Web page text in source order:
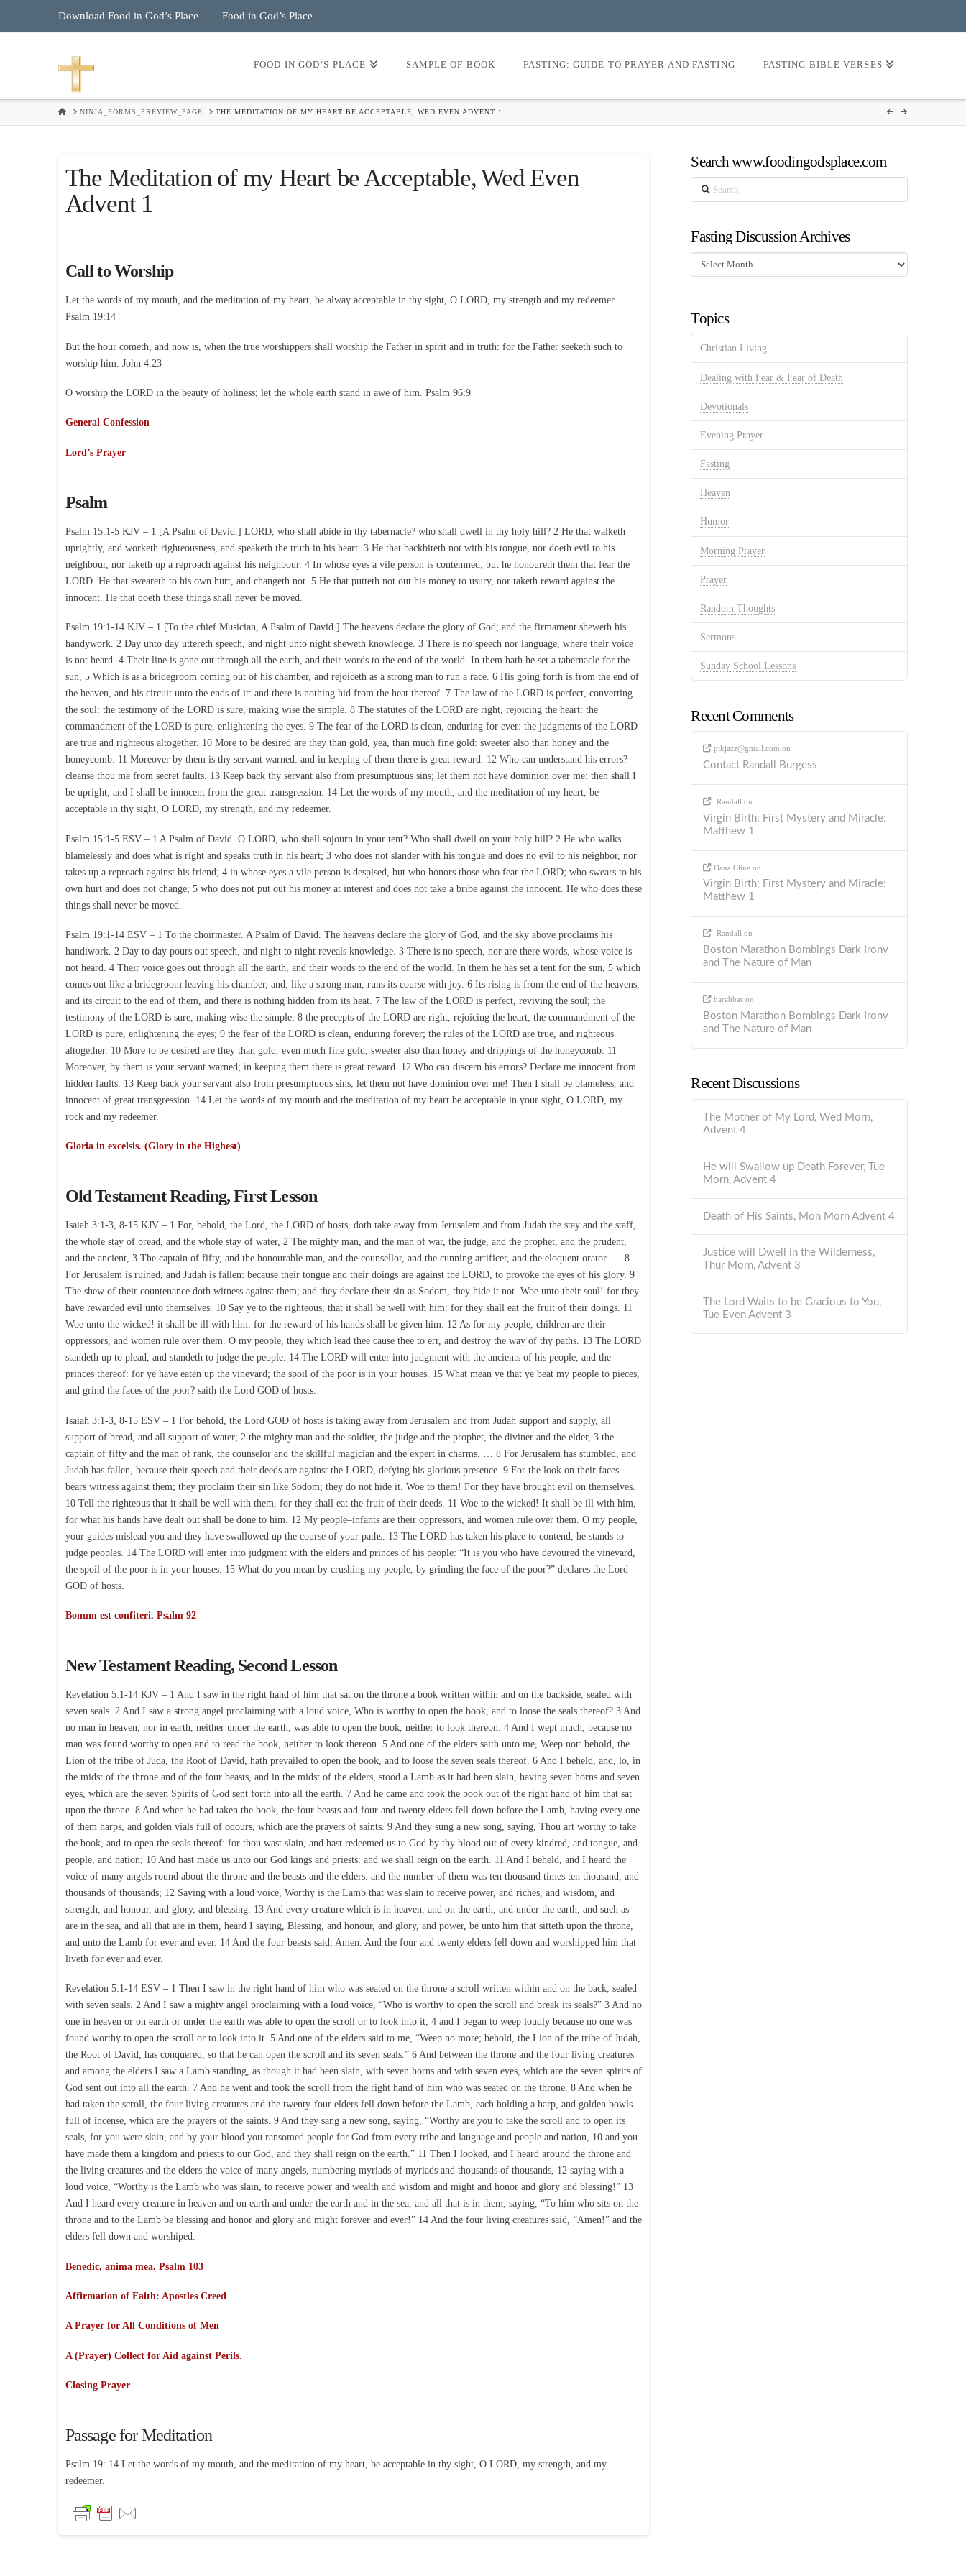
Download Food in God’s Place Food in God’s Place
FOOD IN GOD’S PLACE SAMPLE OF BOOK FASTING: GUIDE TO PRAYER AND FASTING FASTING BIBLE VERSES
HOMENINJA_FORMS_PREVIEW_PAGE THE MEDITATION OF MY HEART BE ACCEPTABLE, WED EVEN ADVENT 1
The Meditation of my Heart be Acceptable, Wed Even
Advent 1
Call to Worship
Let the words of my mouth, and the meditation of my heart, be alway acceptable in thy sight, O LORD, my strength and my redeemer.
Psalm 19:14
But the hour cometh, and now is, when the true worshippers shall worship the Father in spirit and in truth: for the Father seeketh such to
worship him. John 4:23
O worship the LORD in the beauty of holiness; let the whole earth stand in awe of him. Psalm 96:9
General Confession
Lord’s Prayer
Psalm
Psalm 15:1-5 KJV – 1 [A Psalm of David.] LORD, who shall abide in thy tabernacle? who shall dwell in thy holy hill? 2 He that walketh
uprightly, and worketh righteousness, and speaketh the truth in his heart. 3 He that backbiteth not with his tongue, nor doeth evil to his
neighbour, nor taketh up a reproach against his neighbour. 4 In whose eyes a vile person is contemned; but he honoureth them that fear the
LORD. He that sweareth to his own hurt, and changeth not. 5 He that putteth not out his money to usury, nor taketh reward against the
innocent. He that doeth these things shall never be moved.
Psalm 19:1-14 KJV – 1 [To the chief Musician, A Psalm of David.] The heavens declare the glory of God; and the firmament sheweth his
handywork. 2 Day unto day uttereth speech, and night unto night sheweth knowledge. 3 There is no speech nor language, where their voice
is not heard. 4 Their line is gone out through all the earth, and their words to the end of the world. In them hath he set a tabernacle for the
sun, 5 Which is as a bridegroom coming out of his chamber, and rejoiceth as a strong man to run a race. 6 His going forth is from the end of
the heaven, and his circuit unto the ends of it: and there is nothing hid from the heat thereof. 7 The law of the LORD is perfect, converting
the soul: the testimony of the LORD is sure, making wise the simple. 8 The statutes of the LORD are right, rejoicing the heart: the
commandment of the LORD is pure, enlightening the eyes. 9 The fear of the LORD is clean, enduring for ever: the judgments of the LORD
are true and righteous altogether. 10 More to be desired are they than gold, yea, than much fine gold: sweeter also than honey and the
honeycomb. 11 Moreover by them is thy servant warned: and in keeping of them there is great reward. 12 Who can understand his errors?
cleanse thou me from secret faults. 13 Keep back thy servant also from presumptuous sins; let them not have dominion over me: then shall I
be upright, and I shall be innocent from the great transgression. 14 Let the words of my mouth, and the meditation of my heart, be
acceptable in thy sight, O LORD, my strength, and my redeemer.
Psalm 15:1-5 ESV – 1 A Psalm of David. O LORD, who shall sojourn in your tent? Who shall dwell on your holy hill? 2 He who walks
blamelessly and does what is right and speaks truth in his heart; 3 who does not slander with his tongue and does no evil to his neighbor, nor
takes up a reproach against his friend; 4 in whose eyes a vile person is despised, but who honors those who fear the LORD; who swears to his
own hurt and does not change; 5 who does not put out his money at interest and does not take a bribe against the innocent. He who does these
things shall never be moved.
Psalm 19:1-14 ESV – 1 To the choirmaster. A Psalm of David. The heavens declare the glory of God, and the sky above proclaims his
handiwork. 2 Day to day pours out speech, and night to night reveals knowledge. 3 There is no speech, nor are there words, whose voice is
not heard. 4 Their voice goes out through all the earth, and their words to the end of the world. In them he has set a tent for the sun, 5 which
comes out like a bridegroom leaving his chamber, and, like a strong man, runs its course with joy. 6 Its rising is from the end of the heavens,
and its circuit to the end of them, and there is nothing hidden from its heat. 7 The law of the LORD is perfect, reviving the soul; the
testimony of the LORD is sure, making wise the simple; 8 the precepts of the LORD are right, rejoicing the heart; the commandment of the
LORD is pure, enlightening the eyes; 9 the fear of the LORD is clean, enduring forever; the rules of the LORD are true, and righteous
altogether. 10 More to be desired are they than gold, even much fine gold; sweeter also than honey and drippings of the honeycomb. 11
Moreover, by them is your servant warned; in keeping them there is great reward. 12 Who can discern his errors? Declare me innocent from
hidden faults. 13 Keep back your servant also from presumptuous sins; let them not have dominion over me! Then I shall be blameless, and
innocent of great transgression. 14 Let the words of my mouth and the meditation of my heart be acceptable in your sight, O LORD, my
rock and my redeemer.
Gloria in excelsis. (Glory in the Highest)
Old Testament Reading, First Lesson
Isaiah 3:1-3, 8-15 KJV – 1 For, behold, the Lord, the LORD of hosts, doth take away from Jerusalem and from Judah the stay and the staff,
the whole stay of bread, and the whole stay of water, 2 The mighty man, and the man of war, the judge, and the prophet, and the prudent,
and the ancient, 3 The captain of fifty, and the honourable man, and the counsellor, and the cunning artificer, and the eloquent orator. … 8
For Jerusalem is ruined, and Judah is fallen: because their tongue and their doings are against the LORD, to provoke the eyes of his glory. 9
The shew of their countenance doth witness against them; and they declare their sin as Sodom, they hide it not. Woe unto their soul! for they
have rewarded evil unto themselves. 10 Say ye to the righteous, that it shall be well with him: for they shall eat the fruit of their doings. 11
Woe unto the wicked! it shall be ill with him: for the reward of his hands shall be given him. 12 As for my people, children are their
oppressors, and women rule over them. O my people, they which lead thee cause thee to err, and destroy the way of thy paths. 13 The LORD
standeth up to plead, and standeth to judge the people. 14 The LORD will enter into judgment with the ancients of his people, and the
princes thereof: for ye have eaten up the vineyard; the spoil of the poor is in your houses. 15 What mean ye that ye beat my people to pieces,
and grind the faces of the poor? saith the Lord GOD of hosts.
Isaiah 3:1-3, 8-15 ESV – 1 For behold, the Lord GOD of hosts is taking away from Jerusalem and from Judah support and supply, all
support of bread, and all support of water; 2 the mighty man and the soldier, the judge and the prophet, the diviner and the elder, 3 the
captain of fifty and the man of rank, the counselor and the skillful magician and the expert in charms. … 8 For Jerusalem has stumbled, and
Judah has fallen, because their speech and their deeds are against the LORD, defying his glorious presence. 9 For the look on their faces
bears witness against them; they proclaim their sin like Sodom; they do not hide it. Woe to them! For they have brought evil on themselves.
10 Tell the righteous that it shall be well with them, for they shall eat the fruit of their deeds. 11 Woe to the wicked! It shall be ill with him,
for what his hands have dealt out shall be done to him. 12 My people–infants are their oppressors, and women rule over them. O my people,
your guides mislead you and they have swallowed up the course of your paths. 13 The LORD has taken his place to contend; he stands to
judge peoples. 14 The LORD will enter into judgment with the elders and princes of his people: “It is you who have devoured the vineyard,
the spoil of the poor is in your houses. 15 What do you mean by crushing my people, by grinding the face of the poor?” declares the Lord
GOD of hosts.
Bonum est confiteri. Psalm 92
New Testament Reading, Second Lesson
Revelation 5:1-14 KJV – 1 And I saw in the right hand of him that sat on the throne a book written within and on the backside, sealed with
seven seals. 2 And I saw a strong angel proclaiming with a loud voice, Who is worthy to open the book, and to loose the seals thereof? 3 And
no man in heaven, nor in earth, neither under the earth, was able to open the book, neither to look thereon. 4 And I wept much, because no
man was found worthy to open and to read the book, neither to look thereon. 5 And one of the elders saith unto me, Weep not: behold, the
Lion of the tribe of Juda, the Root of David, hath prevailed to open the book, and to loose the seven seals thereof. 6 And I beheld, and, lo, in
the midst of the throne and of the four beasts, and in the midst of the elders, stood a Lamb as it had been slain, having seven horns and seven
eyes, which are the seven Spirits of God sent forth into all the earth. 7 And he came and took the book out of the right hand of him that sat
upon the throne. 8 And when he had taken the book, the four beasts and four and twenty elders fell down before the Lamb, having every one
of them harps, and golden vials full of odours, which are the prayers of saints. 9 And they sung a new song, saying, Thou art worthy to take
the book, and to open the seals thereof: for thou wast slain, and hast redeemed us to God by thy blood out of every kindred, and tongue, and
people, and nation; 10 And hast made us unto our God kings and priests: and we shall reign on the earth. 11 And I beheld, and I heard the
voice of many angels round about the throne and the beasts and the elders: and the number of them was ten thousand times ten thousand, and
thousands of thousands; 12 Saying with a loud voice, Worthy is the Lamb that was slain to receive power, and riches, and wisdom, and
strength, and honour, and glory, and blessing. 13 And every creature which is in heaven, and on the earth, and under the earth, and such as
are in the sea, and all that are in them, heard I saying, Blessing, and honour, and glory, and power, be unto him that sitteth upon the throne,
and unto the Lamb for ever and ever. 14 And the four beasts said, Amen. And the four and twenty elders fell down and worshipped him that
liveth for ever and ever.
Revelation 5:1-14 ESV – 1 Then I saw in the right hand of him who was seated on the throne a scroll written within and on the back, sealed
with seven seals. 2 And I saw a mighty angel proclaiming with a loud voice, “Who is worthy to open the scroll and break its seals?” 3 And no
one in heaven or on earth or under the earth was able to open the scroll or to look into it, 4 and I began to weep loudly because no one was
found worthy to open the scroll or to look into it. 5 And one of the elders said to me, “Weep no more; behold, the Lion of the tribe of Judah,
the Root of David, has conquered, so that he can open the scroll and its seven seals.” 6 And between the throne and the four living creatures
and among the elders I saw a Lamb standing, as though it had been slain, with seven horns and with seven eyes, which are the seven spirits of
God sent out into all the earth. 7 And he went and took the scroll from the right hand of him who was seated on the throne. 8 And when he
had taken the scroll, the four living creatures and the twenty-four elders fell down before the Lamb, each holding a harp, and golden bowls
full of incense, which are the prayers of the saints. 9 And they sang a new song, saying, “Worthy are you to take the scroll and to open its
seals, for you were slain, and by your blood you ransomed people for God from every tribe and language and people and nation, 10 and you
have made them a kingdom and priests to our God, and they shall reign on the earth.” 11 Then I looked, and I heard around the throne and
the living creatures and the elders the voice of many angels, numbering myriads of myriads and thousands of thousands, 12 saying with a
loud voice, “Worthy is the Lamb who was slain, to receive power and wealth and wisdom and might and honor and glory and blessing!” 13
And I heard every creature in heaven and on earth and under the earth and in the sea, and all that is in them, saying, “To him who sits on the
throne and to the Lamb be blessing and honor and glory and might forever and ever!” 14 And the four living creatures said, “Amen!” and the
elders fell down and worshiped.
Benedic, anima mea. Psalm 103
Affirmation of Faith: Apostles Creed
A Prayer for All Conditions of Men
A (Prayer) Collect for Aid against Perils.
Closing Prayer
Passage for Meditation
Psalm 19: 14 Let the words of my mouth, and the meditation of my heart, be acceptable in thy sight, O LORD, my strength, and my
redeemer.
Search www.foodingodsplace.com
Search
Fasting Discussion Archives
Fasting
Discussion
Topics
Christian Living
Dealing with Fear & Fear of Death
Devotionals
Evening Prayer
Fasting
Heaven
Humor
Morning Prayer
Prayer
Random Thoughts
Sermons
Sunday School Lessons
Recent Comments
ptkjazz@gmail.com on
Contact Randall Burgess
Randall on
Virgin Birth: First Mystery and Miracle:
Matthew 1
Dana Clineon
Virgin Birth: First Mystery and Miracle:
Matthew 1
Randall on
Boston Marathon Bombings Dark Irony
and The Nature of Man
barabbason
Boston Marathon Bombings Dark Irony
and The Nature of Man
Recent Discussions
The Mother of My Lord, Wed Morn,
Advent 4
He will Swallow up Death Forever, Tue
Morn, Advent 4
Death of His Saints, Mon Morn Advent 4
Justice will Dwell in the Wilderness,
Thur Morn, Advent 3
The Lord Waits to be Gracious to You,
Tue Even Advent 3